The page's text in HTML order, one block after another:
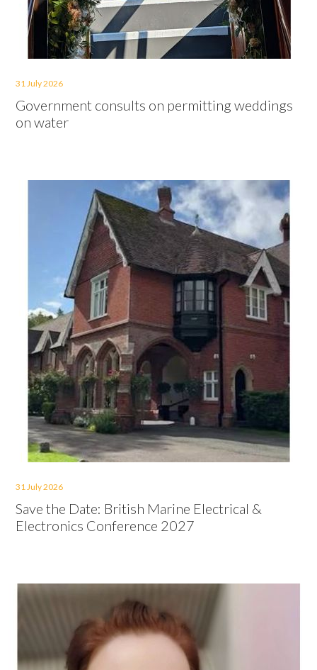
31 July 2026
Government consults on permitting weddings
on water
31 July 2026
Save the Date: British Marine Electrical &
Electronics Conference 2027